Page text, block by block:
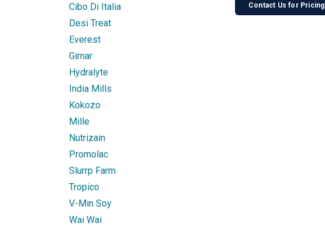
Cibo Di Italia
Desi Treat
Everest
Girnar
Hydralyte
India Mills
Kokozo
Mille
Nutrizain
Promolac
Slurrp Farm
Tropico
V-Min Soy
Wai Wai
Contact Us for Pricing